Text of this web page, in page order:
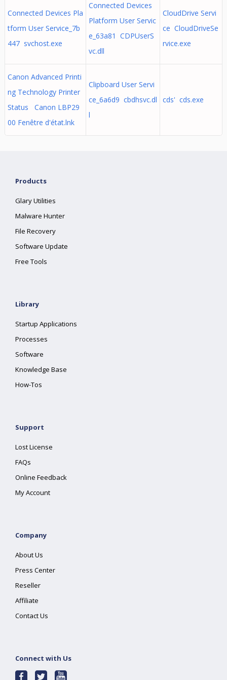
Connected Devices Pla
tform User Service_7b
447 svchost.exe
Connected Devices
Platform User Servic
e_63a81 CDPUserS
vc.dll
CloudDrive Servi
ce CloudDriveSe
rvice.exe
Canon Advanced Printi
ng Technology Printer
Status Canon LBP29
00 Fenêtre d'état.lnk
Clipboard User Servi
ce_6a6d9 cbdhsvc.dl
l
cds' cds.exe
Products
Glary Utilities
Malware Hunter
File Recovery
Software Update
Free Tools
Library
Startup Applications
Processes
Software
Knowledge Base
How-Tos
Support
Lost License
FAQs
Online Feedback
My Account
Company
About Us
Press Center
Reseller
Affiliate
Contact Us
Connect with Us